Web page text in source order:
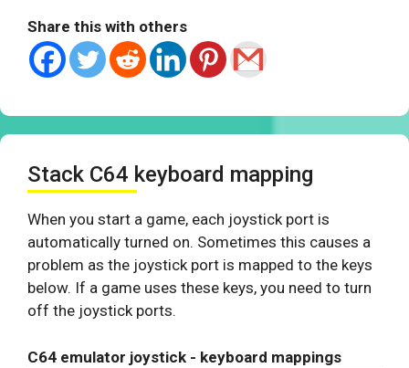
Share this with others
Stack C64 keyboard mapping
When you start a game, each joystick port is
automatically turned on. Sometimes this causes a
problem as the joystick port is mapped to the keys
below. If a game uses these keys, you need to turn
off the joystick ports.
C64 emulator joystick - keyboard mappings